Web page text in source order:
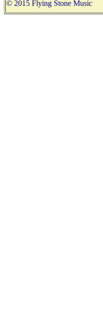
© 2015 Flying Stone Music